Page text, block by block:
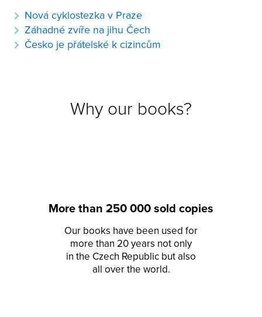
Nová cyklostezka v Praze
Záhadné zvíře na jihu Čech
Česko je přátelské k cizincům
Why our books?
More than 250 000 sold copies
Our books have been used for
more than 20 years not only
in the Czech Republic but also
all over the world.